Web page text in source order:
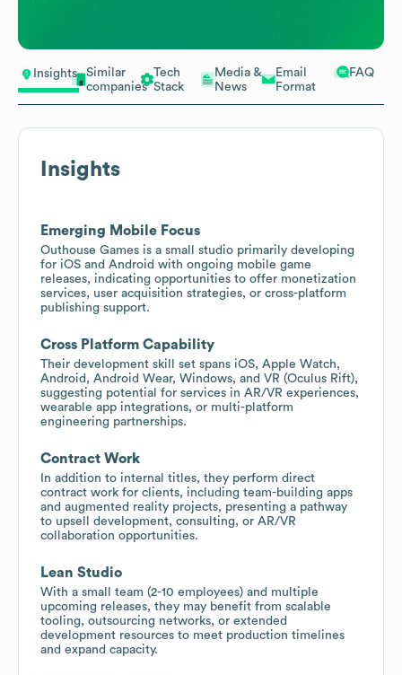
Insights
Similar
companies
Tech
Stack
Media &
News
Email
Format
FAQ
Insights
Emerging Mobile Focus
Outhouse Games is a small studio primarily developing
for iOS and Android with ongoing mobile game
releases, indicating opportunities to offer monetization
services, user acquisition strategies, or cross-platform
publishing support.
Cross Platform Capability
Their development skill set spans iOS, Apple Watch,
Android, Android Wear, Windows, and VR (Oculus Rift),
suggesting potential for services in AR/VR experiences,
wearable app integrations, or multi-platform
engineering partnerships.
Contract Work
In addition to internal titles, they perform direct
contract work for clients, including team-building apps
and augmented reality projects, presenting a pathway
to upsell development, consulting, or AR/VR
collaboration opportunities.
Lean Studio
With a small team (2-10 employees) and multiple
upcoming releases, they may benefit from scalable
tooling, outsourcing networks, or extended
development resources to meet production timelines
and expand capacity.